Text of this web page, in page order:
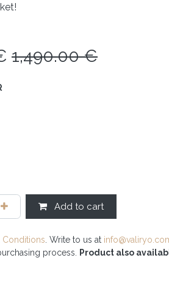
1,490.00€
Add to cart
Conditions. Write to us at
process. Product also